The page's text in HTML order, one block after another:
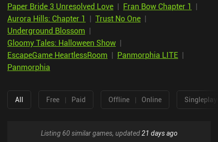
Paper Bride 3 Unresolved Love | Fran Bow Chapter 1 |
Aurora Hills: Chapter 1 | Trust No One |
Underground Blossom |
Gloomy Tales: Halloween Show |
EscapeGame HeartlessRoom | Panmorphia LITE |
Panmorphia
All Free | Paid Offline | Online
Listing 60 similar games, updated21 days ago